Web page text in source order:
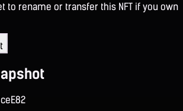
to rename or transfer this NFT if you own